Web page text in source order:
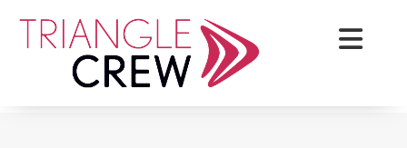
content
< BACK TO ALL EVENTS